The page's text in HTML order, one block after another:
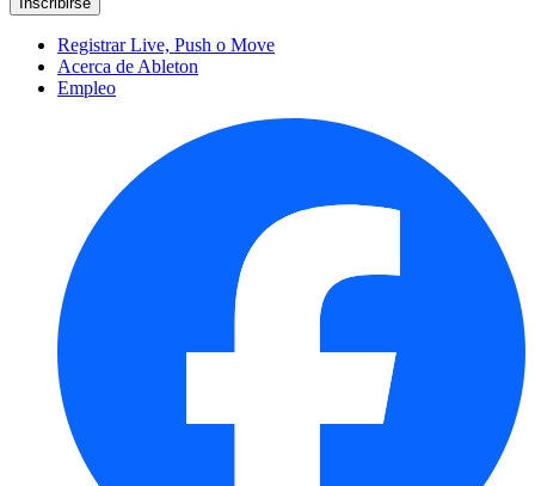
Registrar Live, Push o Move
Acerca de Ableton
Empleo